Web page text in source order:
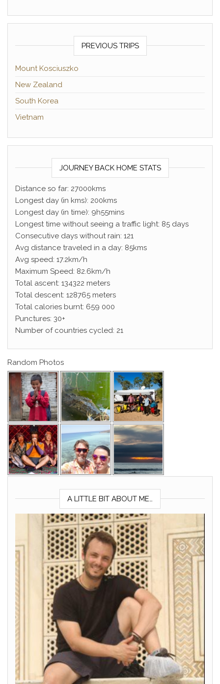
PREVIOUS TRIPS
Mount Kosciuszko
New Zealand
South Korea
Vietnam
JOURNEY BACK HOME STATS
Distance so far: 27000kms
Longest day (in kms): 200kms
Longest day (in time): 9h55mins
Longest time without seeing a traffic light: 85 days
Consecutive days without rain: 121
Avg distance traveled in a day: 85kms
Avg speed: 17.2km/h
Maximum Speed: 82.6km/h
Total ascent: 134322 meters
Total descent: 128765 meters
Total calories burnt: 659 000
Punctures: 30+
Number of countries cycled: 21
Random Photos
A LITTLE BIT ABOUT ME…